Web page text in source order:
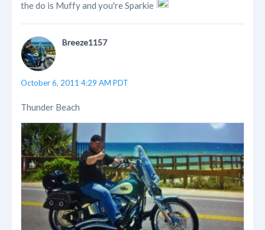
the do is Muffy and you're Sparkie
Breeze1157
October 6, 2011 4:29 AM PDT
Thunder Beach